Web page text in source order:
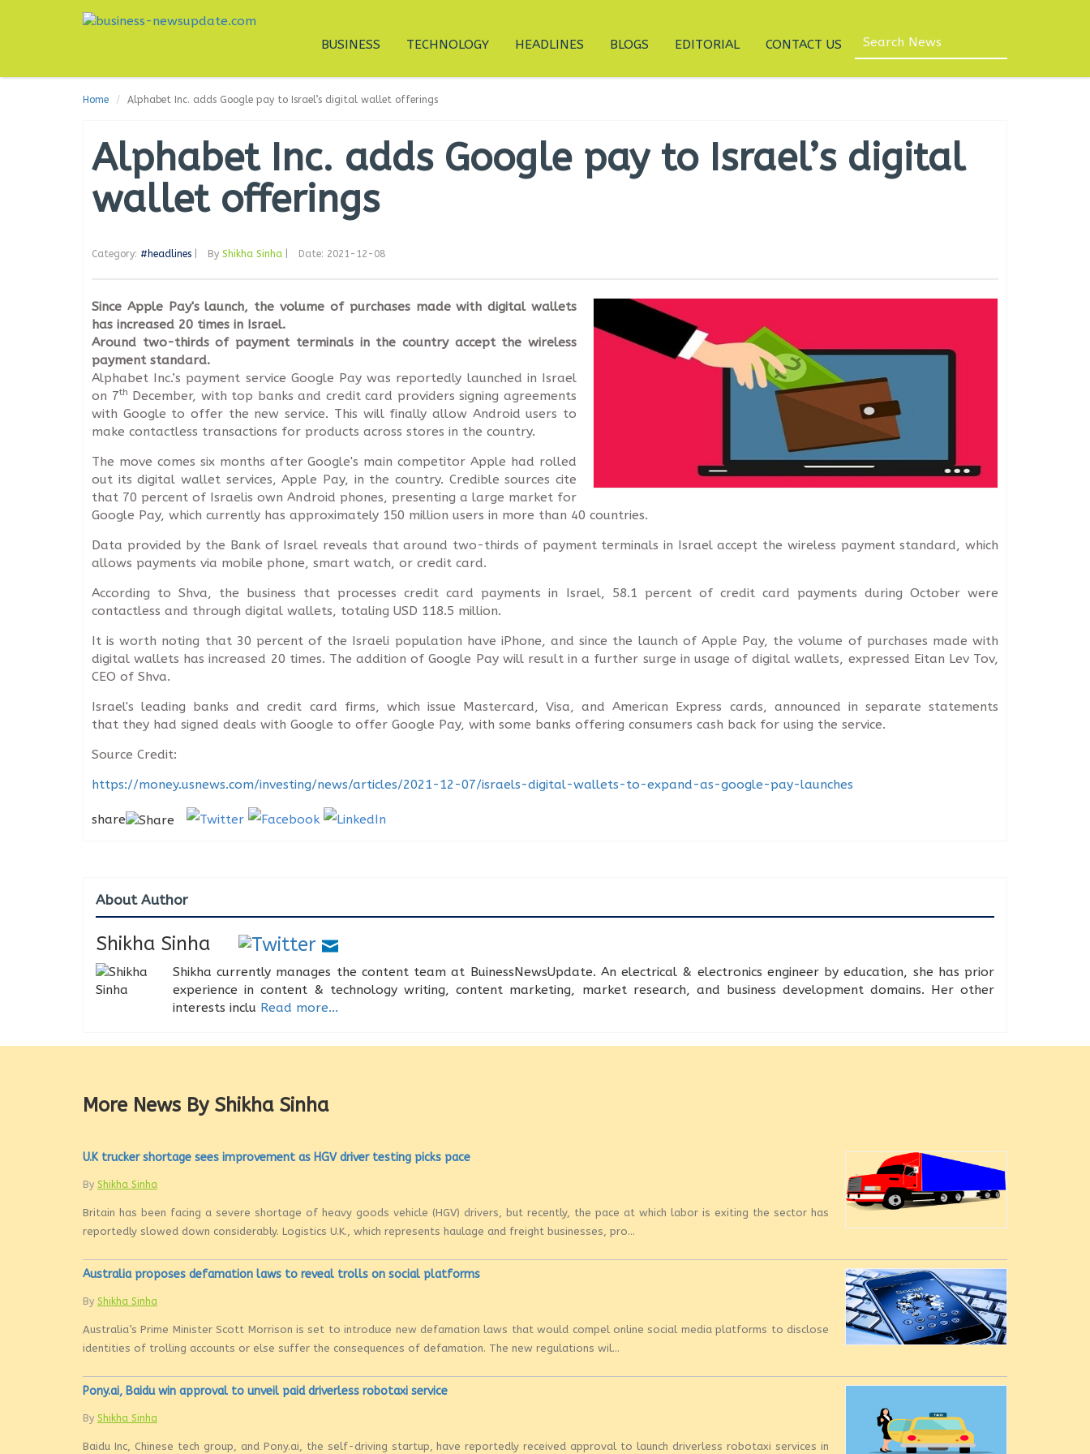
BUSINESS TECHNOLOGY HEADLINES BLOGS EDITORIAL CONTACT US
Home Alphabet Inc. adds Google pay to Israel’s digital wallet offerings
Alphabet Inc. adds Google pay to Israel’s digital
wallet offerings
Category: #headlines By Shikha Sinha Date: 2021-12-08
Since Apple Pay's launch, the volume of purchases made with digital wallets
has increased 20 times in Israel.
Around two-thirds of payment terminals in the country accept the wireless
payment standard.
Alphabet Inc.’s payment service Google Pay was reportedly launched in Israel
on 7th December, with top banks and credit card providers signing agreements
with Google to offer the new service. This will finally allow Android users to
make contactless transactions for products across stores in the country.
The move comes six months after Google's main competitor Apple had rolled
out its digital wallet services, Apple Pay, in the country. Credible sources cite
that 70 percent of Israelis own Android phones, presenting a large market for
Google Pay, which currently has approximately 150 million users in more than 40 countries.
Data provided by the Bank of Israel reveals that around two-thirds of payment terminals in Israel accept the wireless payment standard, which
allows payments via mobile phone, smart watch, or credit card.
According to Shva, the business that processes credit card payments in Israel, 58.1 percent of credit card payments during October were
contactless and through digital wallets, totaling USD 118.5 million.
It is worth noting that 30 percent of the Israeli population have iPhone, and since the launch of Apple Pay, the volume of purchases made with
digital wallets has increased 20 times. The addition of Google Pay will result in a further surge in usage of digital wallets, expressed Eitan Lev Tov,
CEO of Shva.
Israel's leading banks and credit card firms, which issue Mastercard, Visa, and American Express cards, announced in separate statements
that they had signed deals with Google to offer Google Pay, with some banks offering consumers cash back for using the service.
Source Credit:
https://money.usnews.com/investing/news/articles/2021-12-07/israels-digital-wallets-to-expand-as-google-pay-launches
share
About Author
Shikha Sinha
Shikha currently manages the content team at BuinessNewsUpdate. An electrical & electronics engineer by education, she has prior
experience in content & technology writing, content marketing, market research, and business development domains. Her other
interests inclu Read more...
More News By Shikha Sinha
U.K trucker shortage sees improvement as HGV driver testing picks pace
By Shikha Sinha
Britain has been facing a severe shortage of heavy goods vehicle (HGV) drivers, but recently, the pace at which labor is exiting the sector has
reportedly slowed down considerably. Logistics U.K., which represents haulage and freight businesses, pro...
Australia proposes defamation laws to reveal trolls on social platforms
By Shikha Sinha
Australia’s Prime Minister Scott Morrison is set to introduce new defamation laws that would compel online social media platforms to disclose
identities of trolling accounts or else suffer the consequences of defamation. The new regulations wil...
Pony.ai, Baidu win approval to unveil paid driverless robotaxi service
By Shikha Sinha
Baidu Inc, Chinese tech group, and Pony.ai, the self-driving startup, have reportedly received approval to launch driverless robotaxi services in